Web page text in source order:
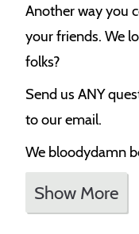
Another way you
your friends. We
folks?
Send us ANY
to our email.
We bloodydamn
Show More